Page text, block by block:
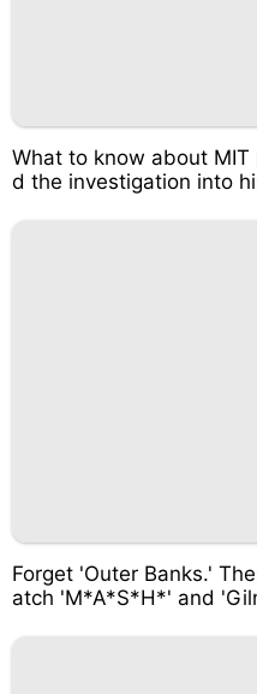
What to know about
d the investigation into
Forget 'Outer Banks.'
atch 'M*A*S*H*' and